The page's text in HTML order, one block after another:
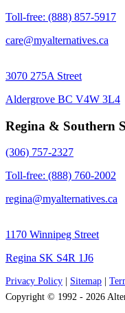
Toll-free: (888) 857-5917
care@myalternatives.ca
3070 275A Street
Aldergrove BC V4W 3L4
Regina & Southern
(306) 757-2327
Toll-free: (888) 760-2002
regina@myalternatives.ca
1170 Winnipeg Street
Regina SK S4R 1J6
Privacy Policy Sitemap
Copyright © 1992 - 2026